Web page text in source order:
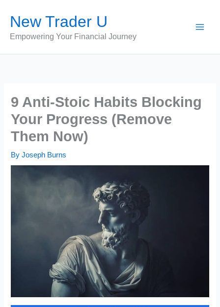
content
New Trader U
Empowering Your Financial Journey
9 Anti-Stoic Habits Blocking
Your Progress (Remove
Them Now)
ByJoseph Burns